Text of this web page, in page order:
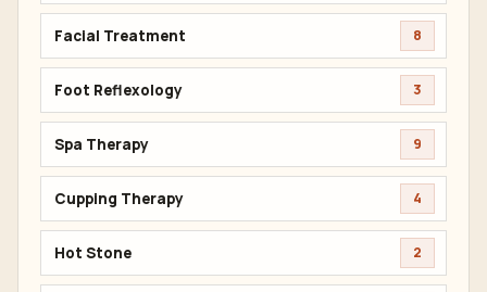
Facial Treatment 8
Foot Reflexology 3
Spa Therapy 9
Cupping Therapy 4
Hot Stone 2